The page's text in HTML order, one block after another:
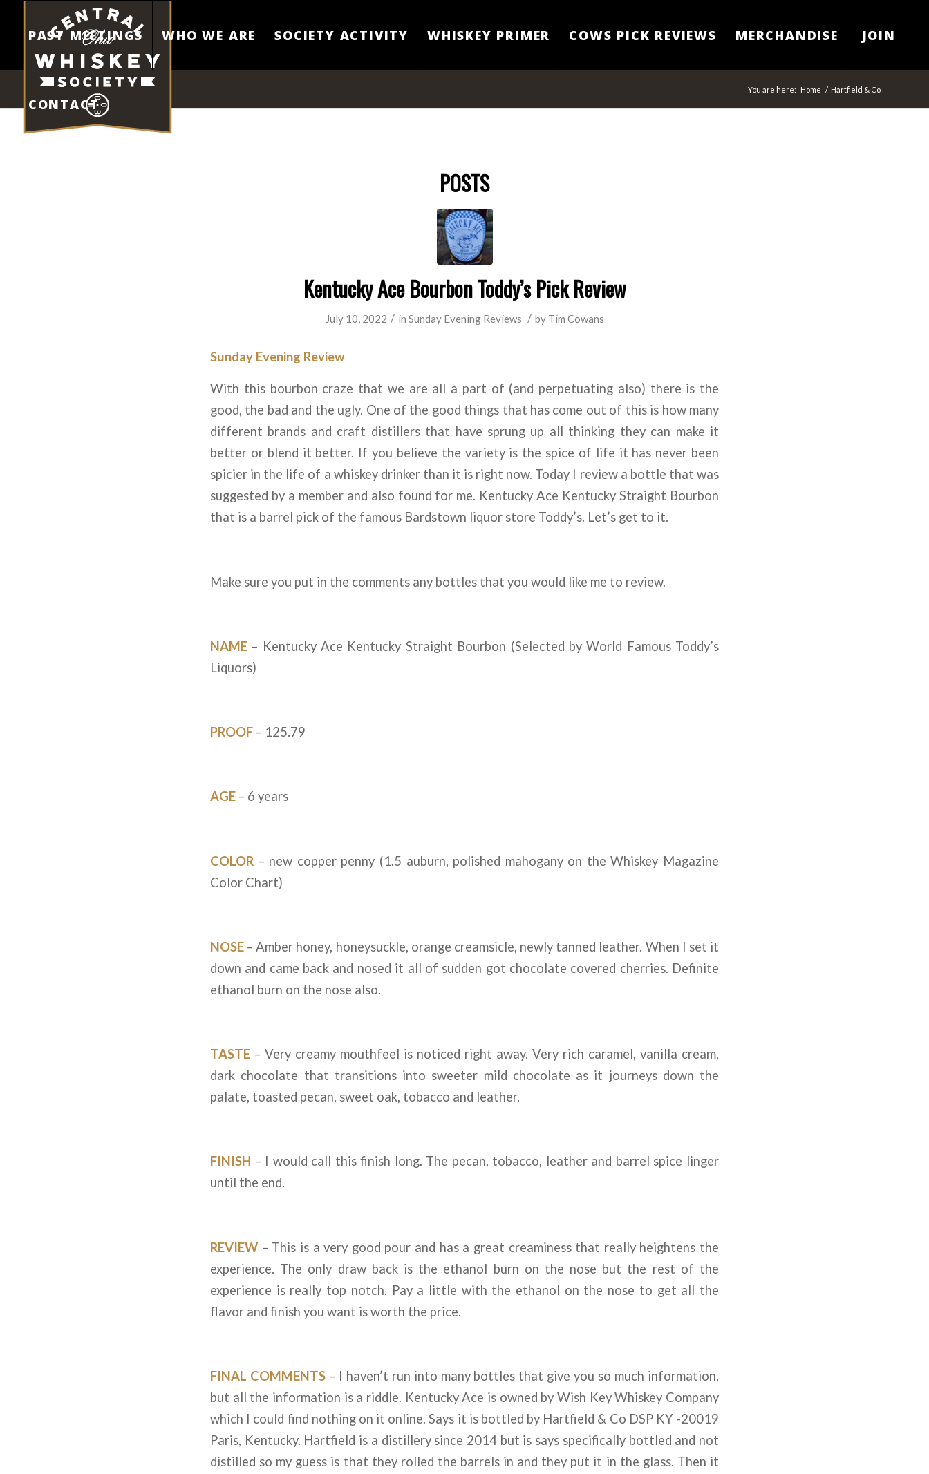
PAST MEETINGS WHO WE ARE SOCIETY ACTIVITY WHISKEY PRIMER COWS PICK REVIEWS MERCHANDISE JOIN
CONTACT
You are here: Home / Hartfield & Co
POSTS
Kentucky Ace Bourbon Toddy’s Pick Review
July 10, 2022 / in Sunday Evening Reviews / by Tim Cowans
Sunday Evening Review
With this bourbon craze that we are all a part of (and perpetuating also) there is the
good, the bad and the ugly. One of the good things that has come out of this is how many
different brands and craft distillers that have sprung up all thinking they can make it
better or blend it better. If you believe the variety is the spice of life it has never been
spicier in the life of a whiskey drinker than it is right now. Today I review a bottle that was
suggested by a member and also found for me. Kentucky Ace Kentucky Straight Bourbon
that is a barrel pick of the famous Bardstown liquor store Toddy’s. Let’s get to it.
Make sure you put in the comments any bottles that you would like me to review.
NAME – Kentucky Ace Kentucky Straight Bourbon (Selected by World Famous Toddy’s
Liquors)
PROOF – 125.79
AGE – 6 years
COLOR – new copper penny (1.5 auburn, polished mahogany on the Whiskey Magazine
Color Chart)
NOSE – Amber honey, honeysuckle, orange creamsicle, newly tanned leather. When I set it
down and came back and nosed it all of sudden got chocolate covered cherries. Definite
ethanol burn on the nose also.
TASTE – Very creamy mouthfeel is noticed right away. Very rich caramel, vanilla cream,
dark chocolate that transitions into sweeter mild chocolate as it journeys down the
palate, toasted pecan, sweet oak, tobacco and leather.
FINISH – I would call this finish long. The pecan, tobacco, leather and barrel spice linger
until the end.
REVIEW – This is a very good pour and has a great creaminess that really heightens the
experience. The only draw back is the ethanol burn on the nose but the rest of the
experience is really top notch. Pay a little with the ethanol on the nose to get all the
flavor and finish you want is worth the price.
FINAL COMMENTS– I haven’t run into many bottles that give you so much information,
but all the information is a riddle. Kentucky Ace is owned by Wish Key Whiskey Company
which I could find nothing on it online. Says it is bottled by Hartfield & Co DSP KY -20019
Paris, Kentucky. Hartfield is a distillery since 2014 but is says specifically bottled and not
distilled so my guess is that they rolled the barrels in and they put it in the glass. Then it